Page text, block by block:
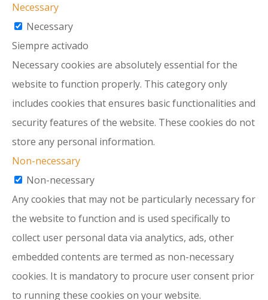
Necessary
Necessary
Siempre activado
Necessary cookies are absolutely essential for the
website to function properly. This category only
includes cookies that ensures basic functionalities and
security features of the website. These cookies do not
store any personal information.
Non-necessary
Non-necessary
Any cookies that may not be particularly necessary for
the website to function and is used specifically to
collect user personal data via analytics, ads, other
embedded contents are termed as non-necessary
cookies. It is mandatory to procure user consent prior
to running these cookies on your website.